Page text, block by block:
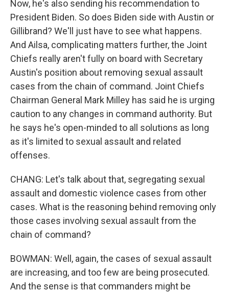
Now, he's also sending his recommendation to
President Biden. So does Biden side with Austin or
Gillibrand? We'll just have to see what happens.
And Ailsa, complicating matters further, the Joint
Chiefs really aren't fully on board with Secretary
Austin's position about removing sexual assault
cases from the chain of command. Joint Chiefs
Chairman General Mark Milley has said he is urging
caution to any changes in command authority. But
he says he's open-minded to all solutions as long
as it's limited to sexual assault and related
offenses.
CHANG: Let's talk about that, segregating sexual
assault and domestic violence cases from other
cases. What is the reasoning behind removing only
those cases involving sexual assault from the
chain of command?
BOWMAN: Well, again, the cases of sexual assault
are increasing, and too few are being prosecuted.
And the sense is that commanders might be